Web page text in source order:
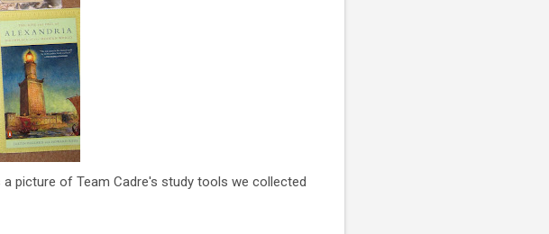
picture of Team Cadre's study tools we collected